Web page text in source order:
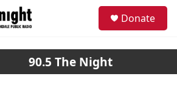
Donate
90.5 The Night